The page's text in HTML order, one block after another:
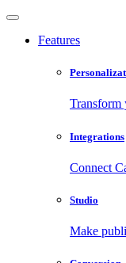
Features
Transform
Integrations
Connect
Studio
Make